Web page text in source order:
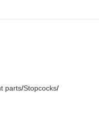
parts Stopcocks